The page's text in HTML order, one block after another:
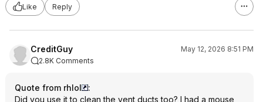
Like Reply
CreditGuy
May 12, 2026 8:51 PM
2.8K Comments
Quote from rhlol
:
Did you use it to clean the vent ducts too? I had a mouse